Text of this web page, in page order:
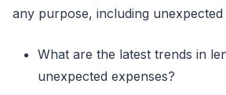
any purpose, including unexpected
What are the latest trends in
unexpected expenses?